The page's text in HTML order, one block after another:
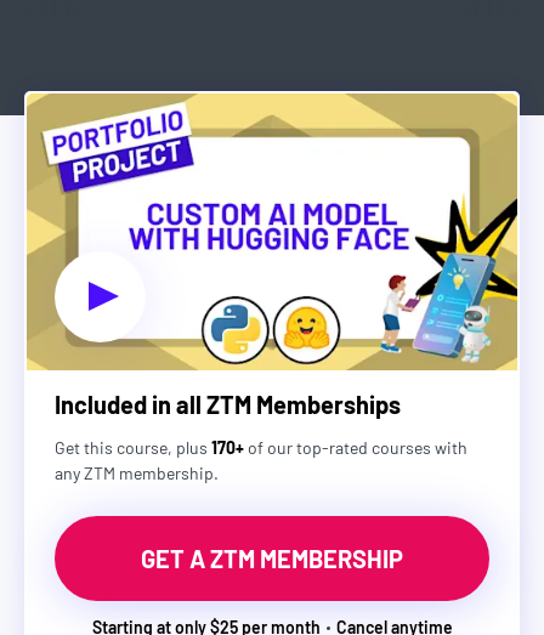
Included in all ZTM Memberships
Get this course, plus 170+ of our top-rated courses with
any ZTM membership.
GET A ZTM MEMBERSHIP
Starting at only $25 per month Cancel anytime